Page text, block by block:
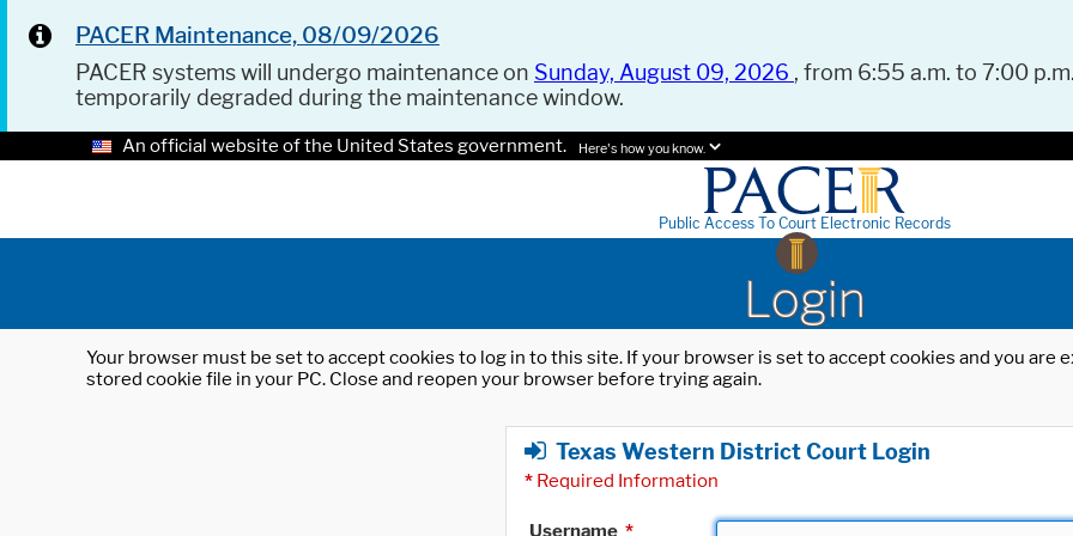
PACER Maintenance, 08/09/2026
PACER systems will undergo maintenance on Sunday, August 09, 2026 , from 6:55 a.m. to 7:00
temporarily degraded during the maintenance window.
An official website of the United States government. Here's how you know.
Public Access To Court Electronic Records
Login
Your browser must be set to accept cookies to log in to this site. If your browser is set to accept cookies and you
stored cookie file in your PC. Close and reopen your browser before trying again.
Texas Western District Court Login
* Required Information
Username *